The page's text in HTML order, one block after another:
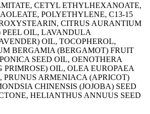
CETYL ETHYLHEXANOATE,
POLYETHYLENE, C13-15
CITRUS AURANTIUM
OIL, LAVANDULA
OIL, TOCOPHEROL,
BERGAMIA (BERGAMOT) FRUIT
SEED OIL, OENOTHERA
OIL, OLEA EUROPAEA
PRUNUS ARMENIACA (APRICOT)
CHINENSIS (JOJOBA) SEED
‭HELIANTHUS ANNUUS SEED